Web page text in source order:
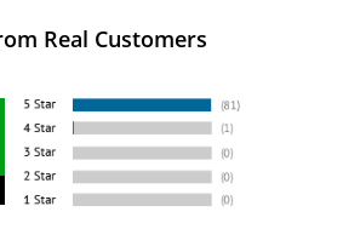
Real Customers